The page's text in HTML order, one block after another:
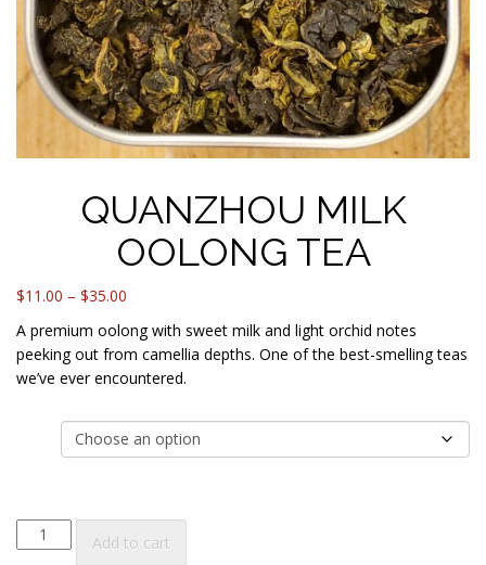
QUANZHOU MILK
OOLONG TEA
$11.00 – $35.00
$11.00
through
$35.00
A premium oolong with sweet milk and light orchid notes
peeking out from camellia depths. One of the best-smelling teas
we’ve ever encountered.
Quanzhou
Milk
Add to cart